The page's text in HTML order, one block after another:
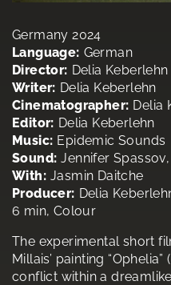
Germany 2024
Language: German
Director: Delia Keberlehn
Writer: Delia Keberlehn
Cinematographer: Delia
Editor: Delia Keberlehn
Music: Epidemic Sounds
Sound: Jennifer
With: Jasmin Daitche
Producer: Delia
6 min, Colour
The experimental short
Millais’ painting “Ophelia”
conflict within a